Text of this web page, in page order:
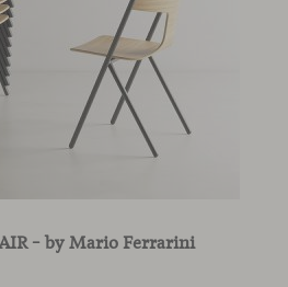
– by Mario Ferrarini